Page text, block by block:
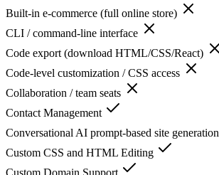
Built-in e-commerce (full online store)
CLI / command-line interface
Code export (download HTML/CSS/React)
Code-level customization / CSS access
Collaboration / team seats
Contact Management
Conversational AI prompt-based site generation
Custom CSS and HTML Editing
Custom Domain Support